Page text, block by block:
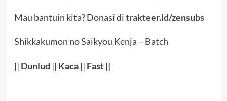
Mau bantuin kita? Donasi ditrakteer.id/zensubs
Shikkakumon no Saikyou Kenja – Batch
|| Dunlud || Kaca|| Fast ||